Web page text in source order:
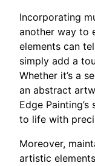
Incorporating
another way to
elements can
simply add a
Whether it’s a
an abstract
Edge
to life with
Moreover,
artistic